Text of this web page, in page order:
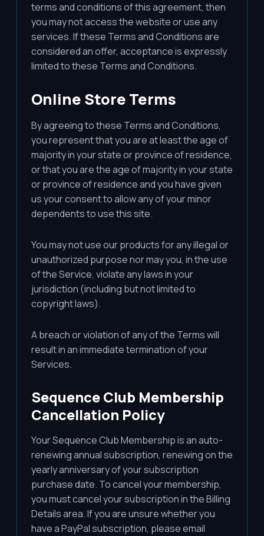
terms and conditions of this agreement, then
you may not access the website or use any
services. If these Terms and Conditions are
considered an offer, acceptance is expressly
limited to these Terms and Conditions.
Online Store Terms
By agreeing to these Terms and Conditions,
you represent that you are at least the age of
majority in your state or province of residence,
or that you are the age of majority in your state
or province of residence and you have given
us your consent to allow any of your minor
dependents to use this site.
You may not use our products for any illegal or
unauthorized purpose nor may you, in the use
of the Service, violate any laws in your
jurisdiction (including but not limited to
copyright laws).
A breach or violation of any of the Terms will
result in an immediate termination of your
Services.
Sequence Club Membership
Cancellation Policy
Your Sequence Club Membership is an auto-
renewing annual subscription, renewing on the
yearly anniversary of your subscription
purchase date. To cancel your membership,
you must cancel your subscription in the Billing
Details area. If you are unsure whether you
have a PayPal subscription, please email